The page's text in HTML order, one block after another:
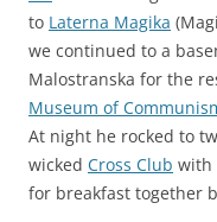
to Laterna Magika
we continued to a
Malostranska for the
Museum of
At night he rocked to
wicked Cross Club with
for breakfast together